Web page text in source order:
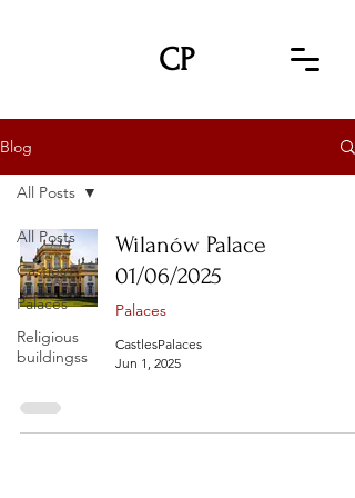
CP
Blog
All Posts
Castles
Palaces
Religious
buildingss
All Posts
Wilanów Palace
01/06/2025
Palaces
CastlesPalaces
Jun 1, 2025